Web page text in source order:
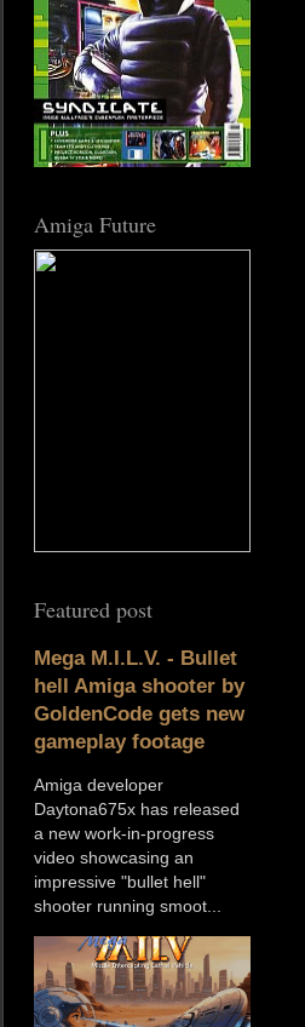
Amiga Future
Featured post
Mega M.I.L.V. - Bullet
hell Amiga shooter by
GoldenCode gets new
gameplay footage
Amiga developer
Daytona675x has released
a new work-in-progress
video showcasing an
impressive "bullet hell"
shooter running smoot...